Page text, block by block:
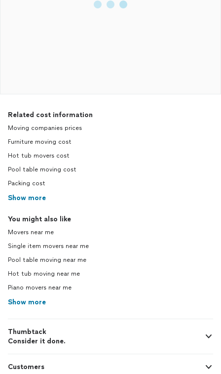
Related cost information
Moving companies prices
Furniture moving cost
Hot tub movers cost
Pool table moving cost
Packing cost
Show more
You might also like
Movers near me
Single item movers near me
Pool table moving near me
Hot tub moving near me
Piano movers near me
Show more
Thumbtack
Consider it done.
Customers